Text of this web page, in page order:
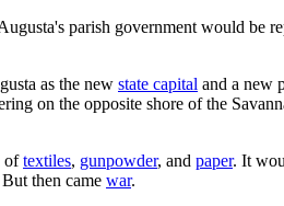
parish government would be
as the new state capital and a new
on the opposite shore of the
oftextiles, gunpowder, and paper. It
then came war.